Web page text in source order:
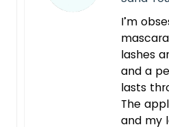
I’m
lashes
and a
lasts
The
and my